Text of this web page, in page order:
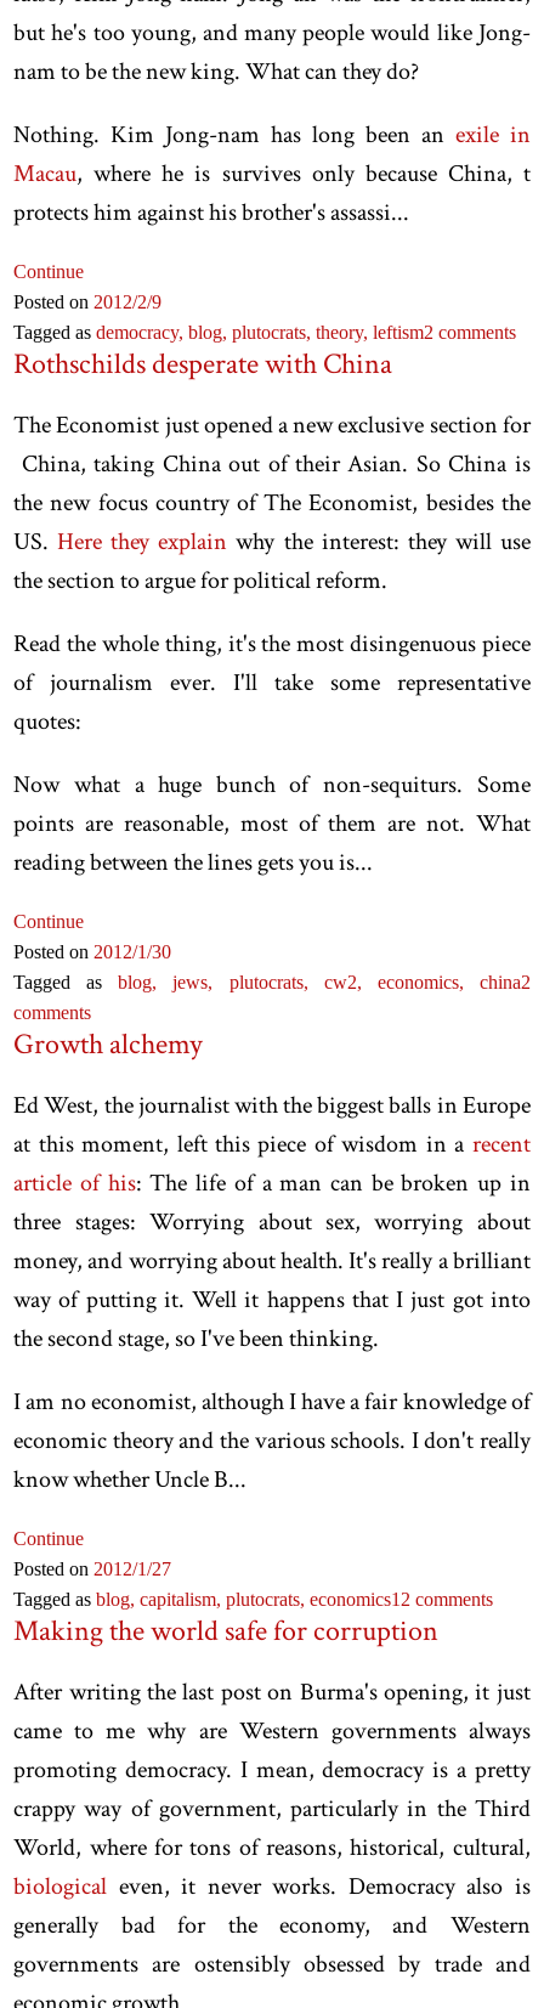
but he's too young, and many people would like Jong-
nam to be the new king. What can they do?
Nothing. Kim Jong-nam has long been an exile in
Macau, where he is survives only because China, t
protects him against his brother's assassi...
Continue
Posted on 2012/2/9
Tagged asdemocracy,blog,plutocrats,theory,leftism2 comments
Rothschilds desperate with China
The Economist just opened a new exclusive section for
China, taking China out of their Asian. So China is
the new focus country of The Economist, besides the
US.Here they explain why the interest: they will use
the section to argue for political reform.
Read the whole thing, it's the most disingenuous piece
of journalism ever. I'll take some representative
quotes:
Now what a huge bunch of non-sequiturs. Some
points are reasonable, most of them are not. What
reading between the lines gets you is...
Continue
Posted on 2012/1/30
Tagged asblog,jews, plutocrats, cw2, economics, china2
comments
Growth alchemy
Ed West, the journalist with the biggest balls in Europe
at this moment, left this piece of wisdom in a recent
article of his: The life of a man can be broken up in
three stages: Worrying about sex, worrying about
money, and worrying about health. It's really a brilliant
way of putting it. Well it happens that I just got into
the second stage, so I've been thinking.
I am no economist, although I have a fair knowledge of
economic theory and the various schools. I don't really
know whether Uncle B...
Continue
Posted on 2012/1/27
Tagged asblog,capitalism,plutocrats,economics12 comments
Making the world safe for corruption
After writing the last post on Burma's opening, it just
came to me why are Western governments always
promoting democracy. I mean, democracy is a pretty
crappy way of government, particularly in the Third
World, where for tons of reasons, historical, cultural,
biological even, it never works. Democracy also is
generally bad for the economy, and Western
governments are ostensibly obsessed by trade and